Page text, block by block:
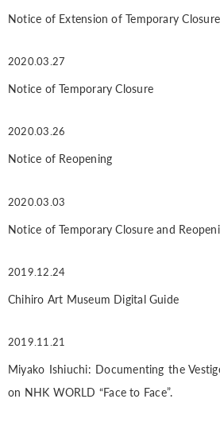
Notice of Extension of Temporary Closure
2020.03.27
Notice of Temporary Closure
2020.03.26
Notice of Reopening
2020.03.03
Notice of Temporary Closure and
2019.12.24
Chihiro Art Museum Digital Guide
2019.11.21
Miyako Ishiuchi: Documenting the
on NHK WORLD “Face to Face”.